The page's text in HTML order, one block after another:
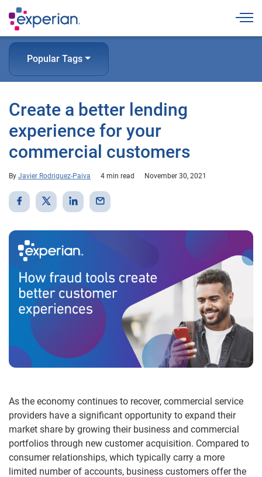
Popular Tags
Create a better lending
experience for your
commercial customers
By Javier Rodriguez-Paiva 4 min read November 30, 2021
As the economy continues to recover, commercial service
providers have a significant opportunity to expand their
market share by growing their business and commercial
portfolios through new customer acquisition. Compared to
consumer relationships, which typically carry a more
limited number of accounts, business customers offer the